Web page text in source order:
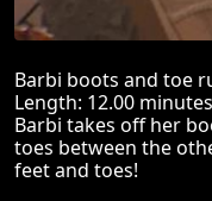
Barbi boots and toe
Length: 12.00
Barbi takes off her
toes between the
feet and toes!